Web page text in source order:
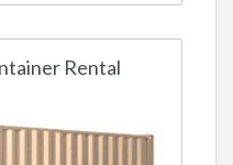
Rental